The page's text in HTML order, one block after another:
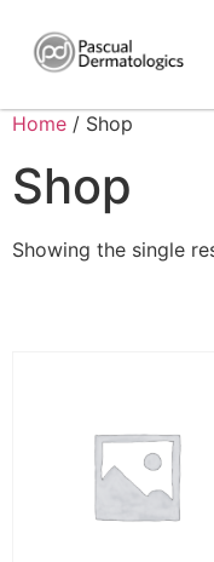
Home / Shop
Shop
Showing the single